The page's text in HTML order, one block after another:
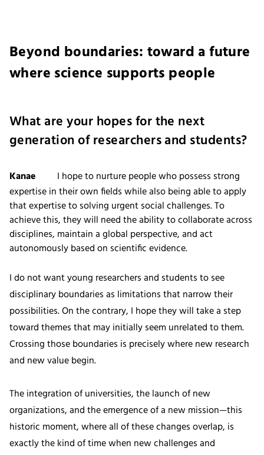
Beyond boundaries: toward a future
where science supports people
What are your hopes for the next
generation of researchers and students?
Kanae
I hope to nurture people who possess strong
expertise in their own fields while also being able to apply
that expertise to solving urgent social challenges. To
achieve this, they will need the ability to collaborate across
disciplines, maintain a global perspective, and act
autonomously based on scientific evidence.
I do not want young researchers and students to see
disciplinary boundaries as limitations that narrow their
possibilities. On the contrary, I hope they will take a step
toward themes that may initially seem unrelated to them.
Crossing those boundaries is precisely where new research
and new value begin.
The integration of universities, the launch of new
organizations, and the emergence of a new mission—this
historic moment, where all of these changes overlap, is
exactly the kind of time when new challenges and